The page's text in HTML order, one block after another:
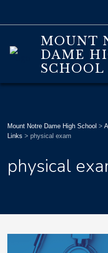
MOUNT
DAME
SCHOOL
Mount Notre Dame High School >
Links > physical exam
physical